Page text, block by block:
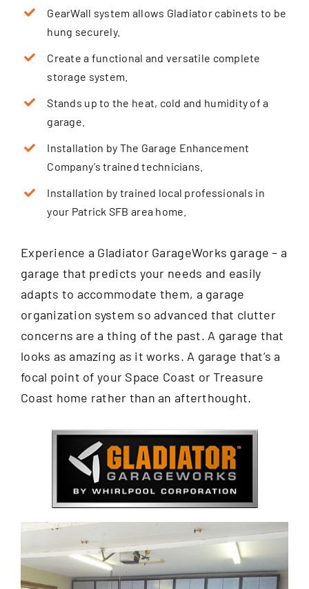
GearWall system allows Gladiator cabinets to be
hung securely.
Create a functional and versatile complete
storage system.
Stands up to the heat, cold and humidity of a
garage.
Installation by The Garage Enhancement
Company’s trained technicians.
Installation by trained local professionals in
your Patrick SFB area home.
Experience a Gladiator GarageWorks garage – a
garage that predicts your needs and easily
adapts to accommodate them, a garage
organization system so advanced that clutter
concerns are a thing of the past. A garage that
looks as amazing as it works. A garage that’s a
focal point of your Space Coast or Treasure
Coast home rather than an afterthought.